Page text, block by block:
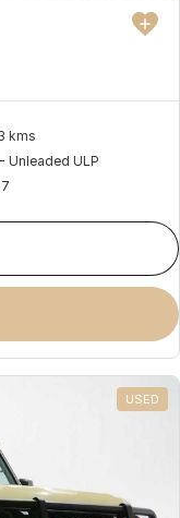
kms
Unleaded ULP
USED